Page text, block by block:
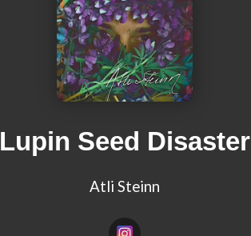
Lupin Seed Disaster
Atli Steinn